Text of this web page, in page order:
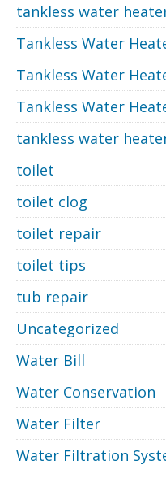
tankless water
Tankless Water
Tankless Water
Tankless Water
tankless water
toilet
toilet clog
toilet repair
toilet tips
tub repair
Uncategorized
Water Bill
Water Conservation
Water Filter
Water Filtration